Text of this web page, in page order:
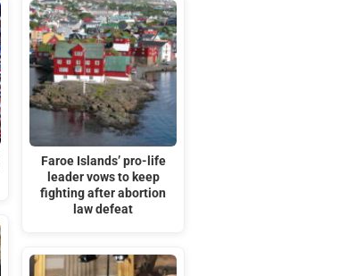
Faroe Islands’ pro-life
leader vows to keep
fighting after abortion
law defeat